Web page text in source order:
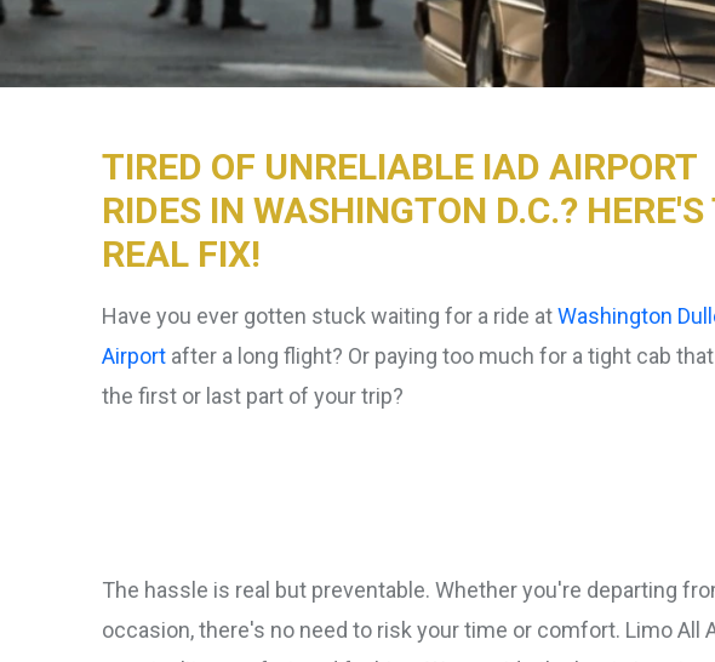
TIRED OF UNRELIABLE IAD AIRPORT
RIDES IN WASHINGTON D.C.? HERE'S
REAL FIX!
Have you ever gotten stuck waiting for a ride atWashington
Airport after a long flight? Or paying too much for a tight cab
the first or last part of your trip?
The hassle is real but preventable. Whether you're departing
occasion, there's no need to risk your time or comfort. Limo All